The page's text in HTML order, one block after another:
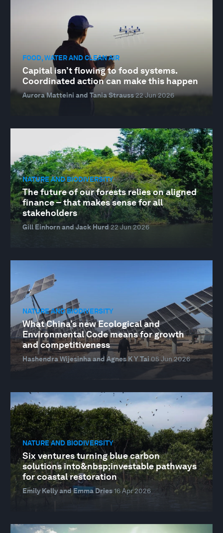
FOOD, WATER AND CLEAN AIR
Capital isn’t flowing to food systems.
Coordinated action can make this happen
Aurora Matteini and Tania Strauss22 Jun 2026
NATURE AND BIODIVERSITY
The future of our forests relies on aligned
finance – that makes sense for all
stakeholders
Gill Einhorn and Jack Hurd 22 Jun 2026
NATURE AND BIODIVERSITY
What China’s new Ecological and
Environmental Code means for growth
and competitiveness
Hashendra Wijesinha and Agnes K Y Tai 05 Jun 2026
NATURE AND BIODIVERSITY
Six ventures turning blue carbon
solutions into&nbsp;investable pathways
for coastal restoration
Emily Kelly and Emma Dries16 Apr 2026